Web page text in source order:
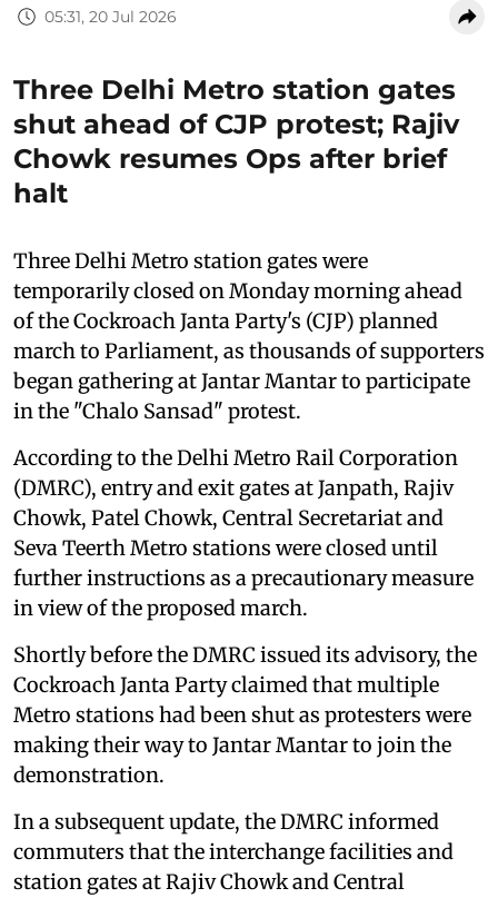
05:31, 20 Jul 2026
Three Delhi Metro station gates
shut ahead of CJP protest; Rajiv
Chowk resumes Ops after brief
halt
Three Delhi Metro station gates were
temporarily closed on Monday morning ahead
of the Cockroach Janta Party's (CJP) planned
march to Parliament, as thousands of supporters
began gathering at Jantar Mantar to participate
in the "Chalo Sansad" protest.
According to the Delhi Metro Rail Corporation
(DMRC), entry and exit gates at Janpath, Rajiv
Chowk, Patel Chowk, Central Secretariat and
Seva Teerth Metro stations were closed until
further instructions as a precautionary measure
in view of the proposed march.
Shortly before the DMRC issued its advisory, the
Cockroach Janta Party claimed that multiple
Metro stations had been shut as protesters were
making their way to Jantar Mantar to join the
demonstration.
In a subsequent update, the DMRC informed
commuters that the interchange facilities and
station gates at Rajiv Chowk and Central